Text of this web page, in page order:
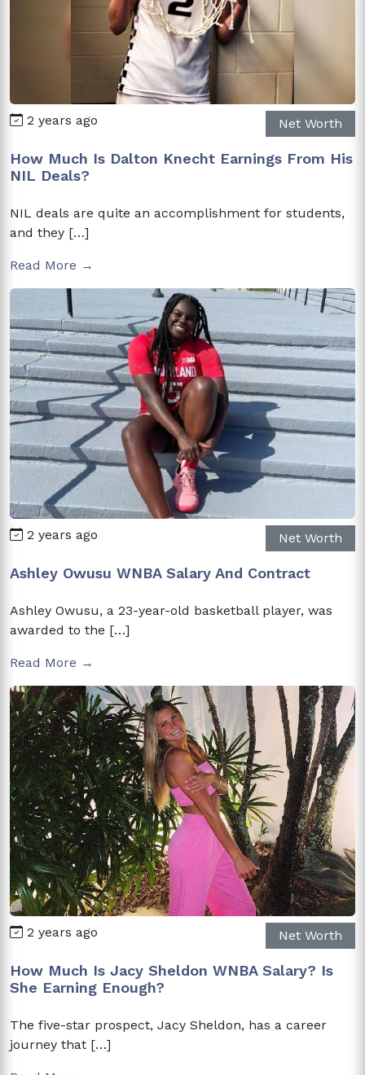
2 years ago Net Worth
How Much Is Dalton Knecht Earnings From His
NIL Deals?
NIL deals are quite an accomplishment for students,
and they […]
Read More →
2 years ago Net Worth
Ashley Owusu WNBA Salary And Contract
Ashley Owusu, a 23-year-old basketball player, was
awarded to the […]
Read More →
2 years ago Net Worth
How Much Is Jacy Sheldon WNBA Salary? Is
She Earning Enough?
The five-star prospect, Jacy Sheldon, has a career
journey that […]